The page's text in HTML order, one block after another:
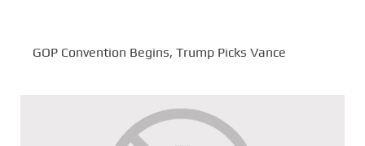
GOP Convention Begins, Trump Picks Vance